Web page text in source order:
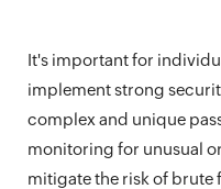
It's important for
implement strong
complex and unique
monitoring for unusual
mitigate the risk of brute